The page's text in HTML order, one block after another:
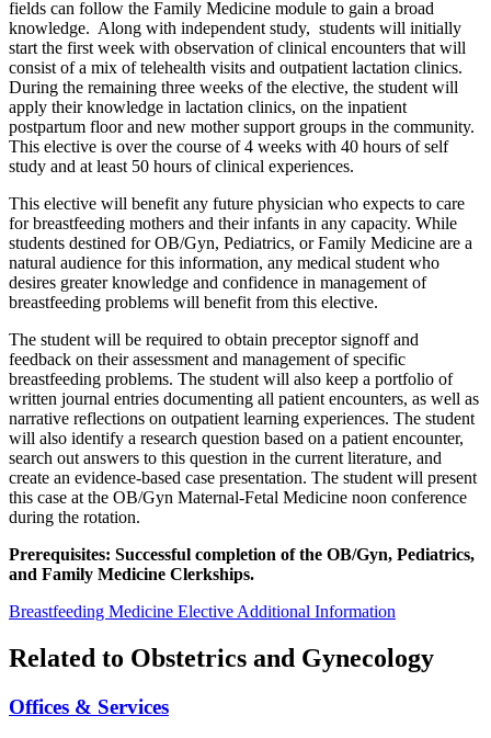
fields can follow the Family Medicine module to gain a broad
knowledge. Along with independent study, students will initially
start the first week with observation of clinical encounters that will
consist of a mix of telehealth visits and outpatient lactation clinics.
During the remaining three weeks of the elective, the student will
apply their knowledge in lactation clinics, on the inpatient
postpartum floor and new mother support groups in the community.
This elective is over the course of 4 weeks with 40 hours of self
study and at least 50 hours of clinical experiences.
This elective will benefit any future physician who expects to care
for breastfeeding mothers and their infants in any capacity. While
students destined for OB/Gyn, Pediatrics, or Family Medicine are a
natural audience for this information, any medical student who
desires greater knowledge and confidence in management of
breastfeeding problems will benefit from this elective.
The student will be required to obtain preceptor signoff and
feedback on their assessment and management of specific
breastfeeding problems. The student will also keep a portfolio of
written journal entries documenting all patient encounters, as well as
narrative reflections on outpatient learning experiences. The student
will also identify a research question based on a patient encounter,
search out answers to this question in the current literature, and
create an evidence-based case presentation. The student will present
this case at the OB/Gyn Maternal-Fetal Medicine noon conference
during the rotation.
Prerequisites: Successful completion of the OB/Gyn, Pediatrics,
and Family Medicine Clerkships.
Breastfeeding Medicine Elective Additional Information
Related to Obstetrics and Gynecology
Offices & Services